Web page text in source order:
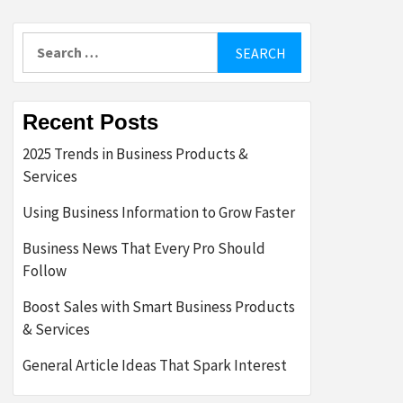
Recent Posts
2025 Trends in Business Products &
Services
Using Business Information to Grow Faster
Business News That Every Pro Should
Follow
Boost Sales with Smart Business Products
& Services
General Article Ideas That Spark Interest